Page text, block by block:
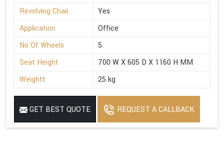
Revolving Chair
Yes
Application
Office
No Of Wheels
5
Seat Height
700 W X 605 D X 1160 H MM
Weightt
25 kg
GET BEST QUOTE REQUEST A CALLBACK